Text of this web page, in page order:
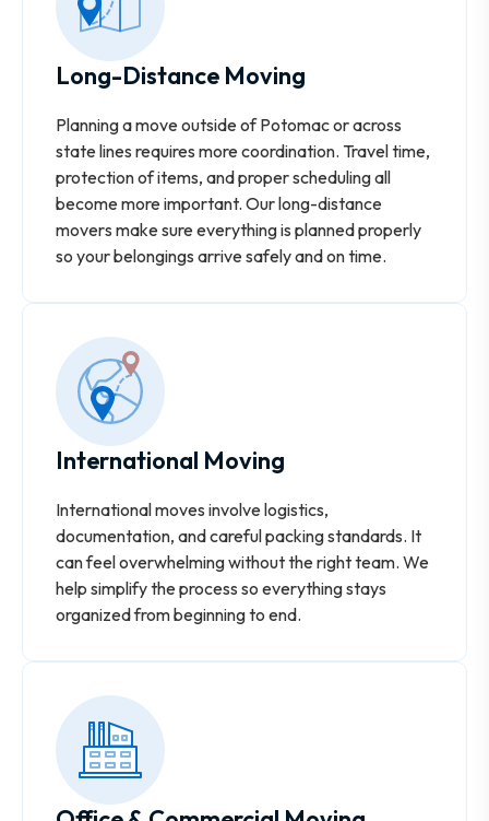
Long-Distance Moving
Planning a move outside of Potomac or across
state lines requires more coordination. Travel time,
protection of items, and proper scheduling all
become more important. Our long-distance
movers make sure everything is planned properly
so your belongings arrive safely and on time.
International Moving
International moves involve logistics,
documentation, and careful packing standards. It
can feel overwhelming without the right team. We
help simplify the process so everything stays
organized from beginning to end.